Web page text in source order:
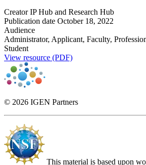
Creator IP Hub and Research Hub
Publication date October 18, 2022
Audience
Administrator, Applicant, Faculty,
Student
View resource (PDF)
© 2026 IGEN Partners
This material is based upon